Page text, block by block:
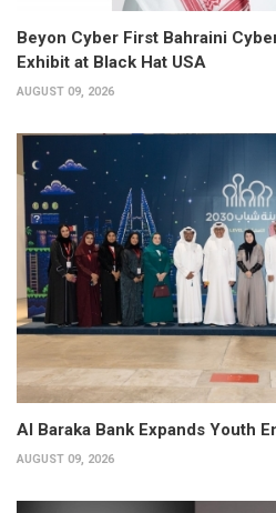
Beyon Cyber First Bahraini
Exhibit at Black Hat USA
AUGUST 09, 2026
Al Baraka Bank Expands Youth
AUGUST 09, 2026